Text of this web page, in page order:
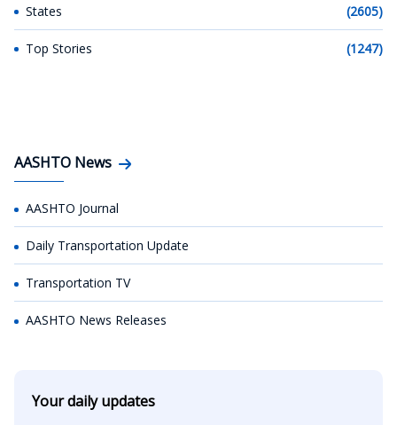
States (2605)
Top Stories (1247)
AASHTO News
AASHTO Journal
Daily Transportation Update
Transportation TV
AASHTO News Releases
Your daily updates